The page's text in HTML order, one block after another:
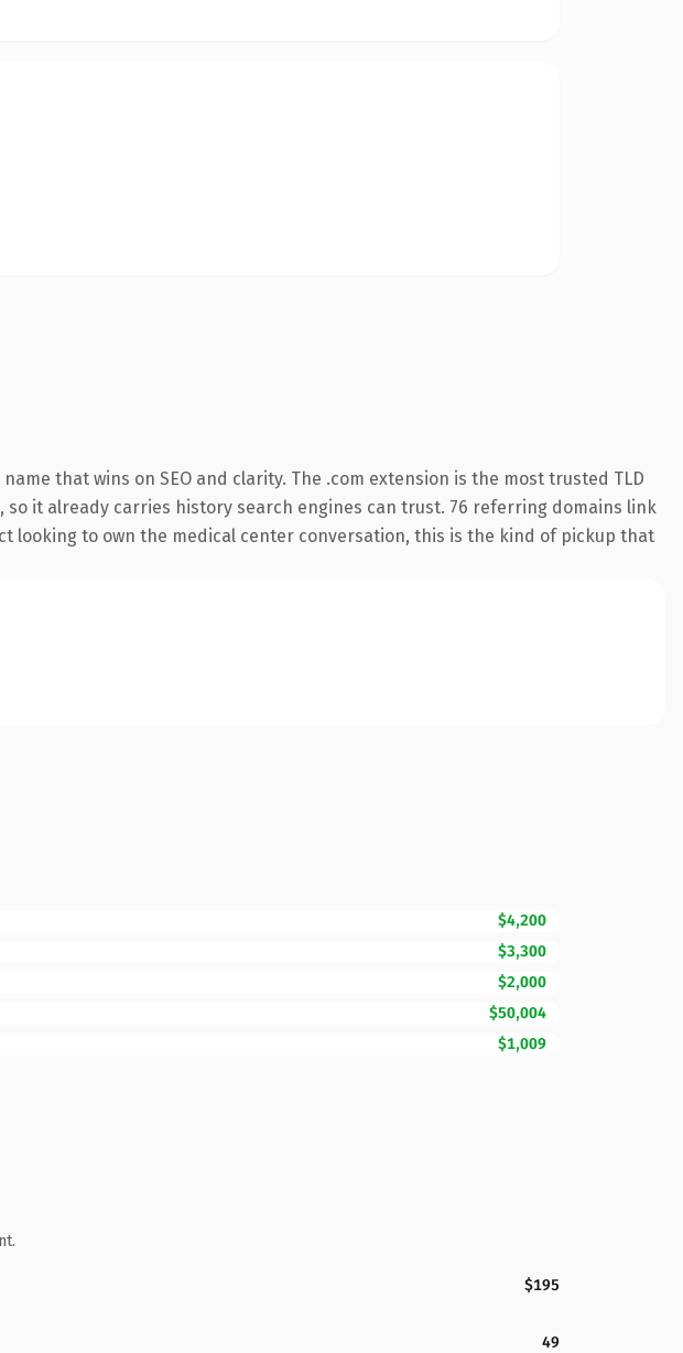
that wins on SEO and clarity. The .com extension is the most trusted TLD
it already carries history search engines can trust. 76 referring domains link
to own the medical center conversation, this is the kind of pickup that
$4,200
$3,300
$2,000
$50,004
$1,009
$195
49